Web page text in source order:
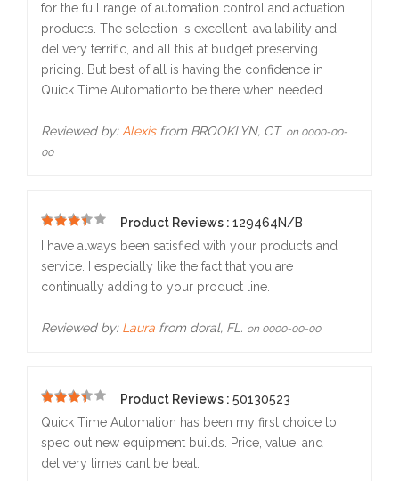
for the full range of automation control and actuation
products. The selection is excellent, availability and
delivery terrific, and all this at budget preserving
pricing. But best of all is having the confidence in
Quick Time Automationto be there when needed
Reviewed by: Alexisfrom BROOKLYN, CT. on 0000-00-
00
5
Product Reviews : 129464N/B
I have always been satisfied with your products and
service. I especially like the fact that you are
continually adding to your product line.
Reviewed by: Laura from doral, FL. on 0000-00-00
5
Product Reviews : 50130523
Quick Time Automation has been my first choice to
spec out new equipment builds. Price, value, and
delivery times cant be beat.